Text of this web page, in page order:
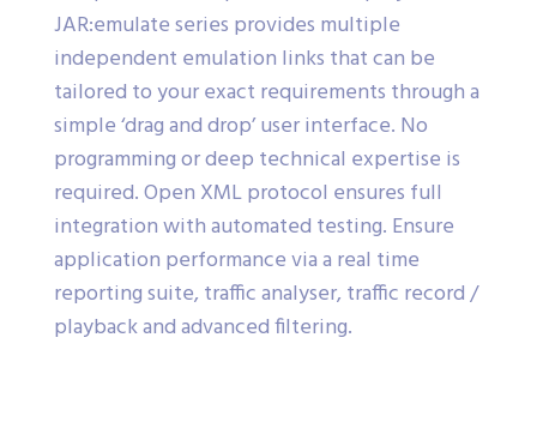
JAR:emulate series provides multiple
independent emulation links that can be
tailored to your exact requirements through a
simple ‘drag and drop’ user interface. No
programming or deep technical expertise is
required. Open XML protocol ensures full
integration with automated testing. Ensure
application performance via a real time
reporting suite, traffic analyser, traffic record /
playback and advanced filtering.